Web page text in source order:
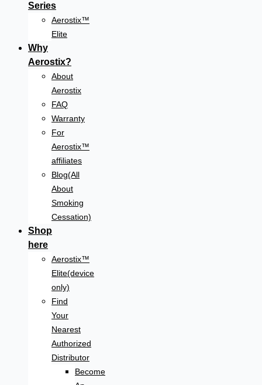
Series
Aerostix™
Elite
Why
Aerostix?
About
Aerostix
FAQ
Warranty
For
Aerostix™
affiliates
Blog(All
About
Smoking
Cessation)
Shop
here
Aerostix™
Elite(device
only)
Find
Your
Nearest
Authorized
Distributor
Become